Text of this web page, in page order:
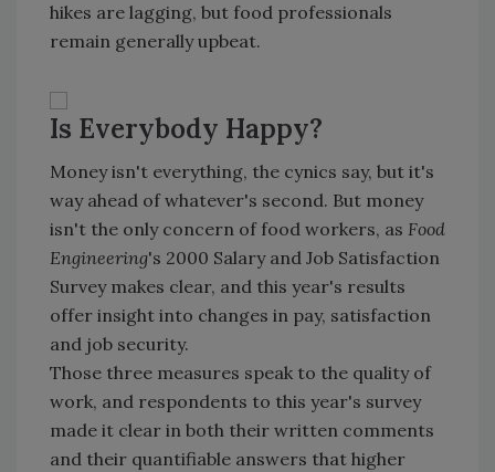
hikes are lagging, but food professionals
remain generally upbeat.
Is Everybody Happy?
Money isn't everything, the cynics say, but it's
way ahead of whatever's second. But money
isn't the only concern of food workers, as Food
Engineering's 2000 Salary and Job Satisfaction
Survey makes clear, and this year's results
offer insight into changes in pay, satisfaction
and job security.
Those three measures speak to the quality of
work, and respondents to this year's survey
made it clear in both their written comments
and their quantifiable answers that higher